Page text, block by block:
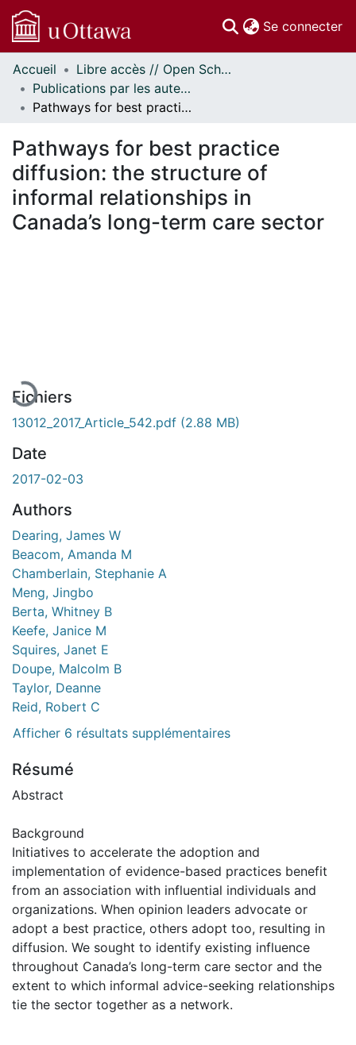
Se connecter
Communautés
et collections
Parcourir
À propos
Accueil
Libre accès // Open Scholarship
Publications par les auteurs d'uOttawa publiés par BioMed Central // uOttawa authored publications from BioMed Central
Pathways for best practice diffusion: the structure of informal relationships in Canada’s long-term care sector
Pathways for best practice
diffusion: the structure of
informal relationships in
Canada’s long-term care sector
Fichiers
13012_2017_Article_542.pdf (2.88 MB)
Date
2017-02-03
Authors
Dearing, James W
Beacom, Amanda M
Chamberlain, Stephanie A
Meng, Jingbo
Berta, Whitney B
Keefe, Janice M
Squires, Janet E
Doupe, Malcolm B
Taylor, Deanne
Reid, Robert C
Afficher 6 résultats supplémentaires
Résumé
Abstract
Background
Initiatives to accelerate the adoption and
implementation of evidence-based practices benefit
from an association with influential individuals and
organizations. When opinion leaders advocate or
adopt a best practice, others adopt too, resulting in
diffusion. We sought to identify existing influence
throughout Canada’s long-term care sector and the
extent to which informal advice-seeking relationships
tie the sector together as a network.